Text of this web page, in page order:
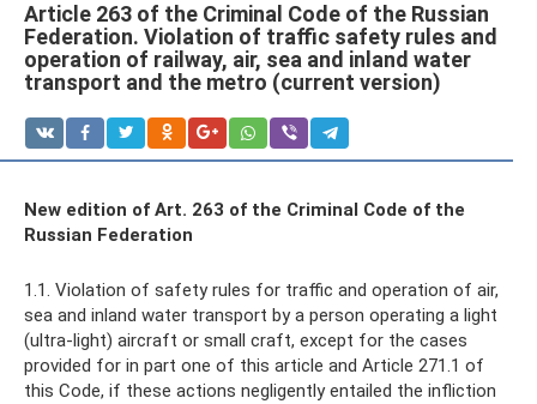
Article 263 of the Criminal Code of the Russian
Federation. Violation of traffic safety rules and
operation of railway, air, sea and inland water
transport and the metro (current version)
New edition of Art. 263 of the Criminal Code of the
Russian Federation
1.1. Violation of safety rules for traffic and operation of air,
sea and inland water transport by a person operating a light
(ultra-light) aircraft or small craft, except for the cases
provided for in part one of this article and Article 271.1 of
this Code, if these actions negligently entailed the infliction